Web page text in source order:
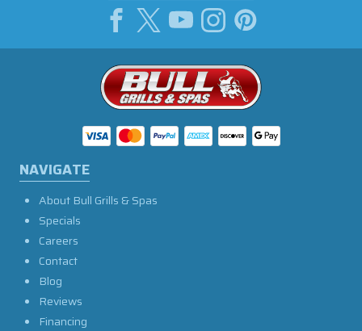
NAVIGATE
About Bull Grills & Spas
Specials
Careers
Contact
Blog
Reviews
Financing